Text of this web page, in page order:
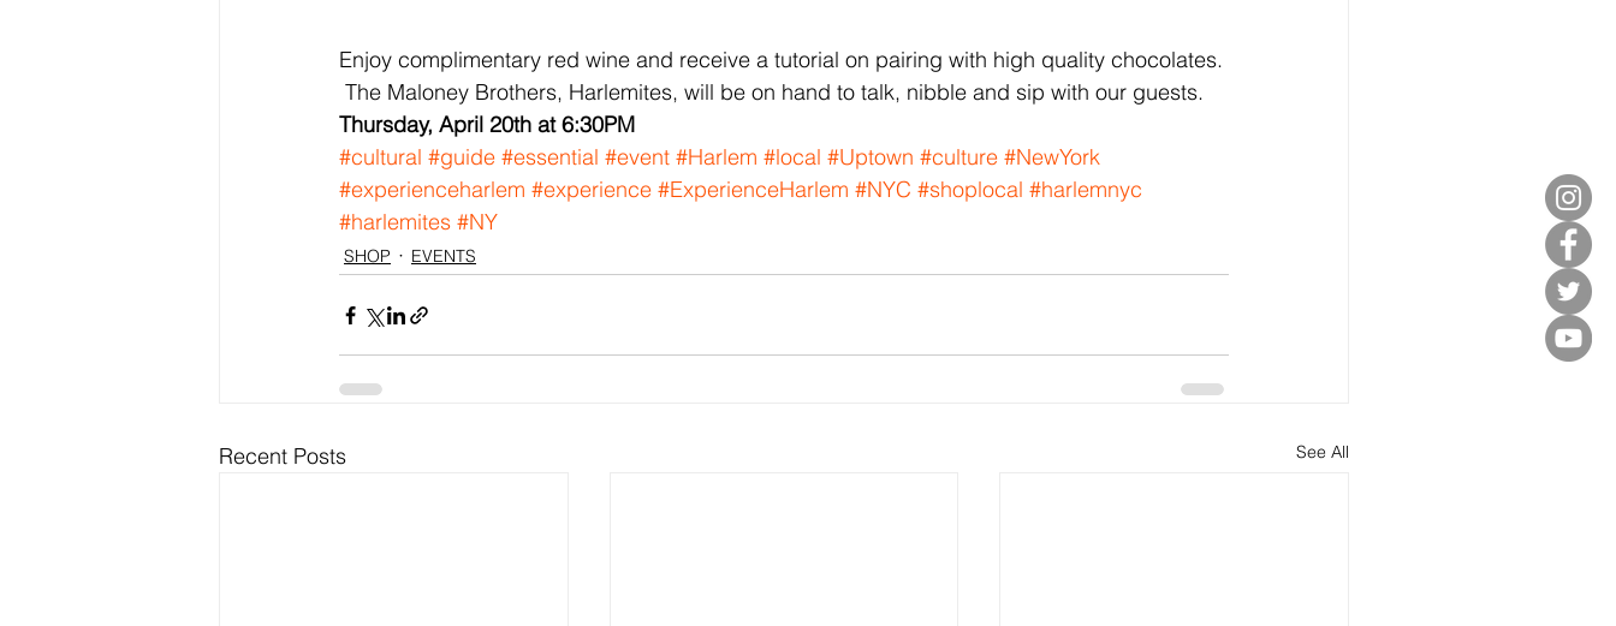
Enjoy complimentary red wine and receive a tutorial on pairing with high quality chocolates.
The Maloney Brothers, Harlemites, will be on hand to talk, nibble and sip with our guests.
Thursday, April 20th at 6:30PM
#cultural #guide #essential #event #Harlem #local #Uptown #culture #NewYork
#experienceharlem #experience #ExperienceHarlem #NYC #shoplocal #harlemnyc
#harlemites #NY
SHOP EVENTS
Recent Posts See All